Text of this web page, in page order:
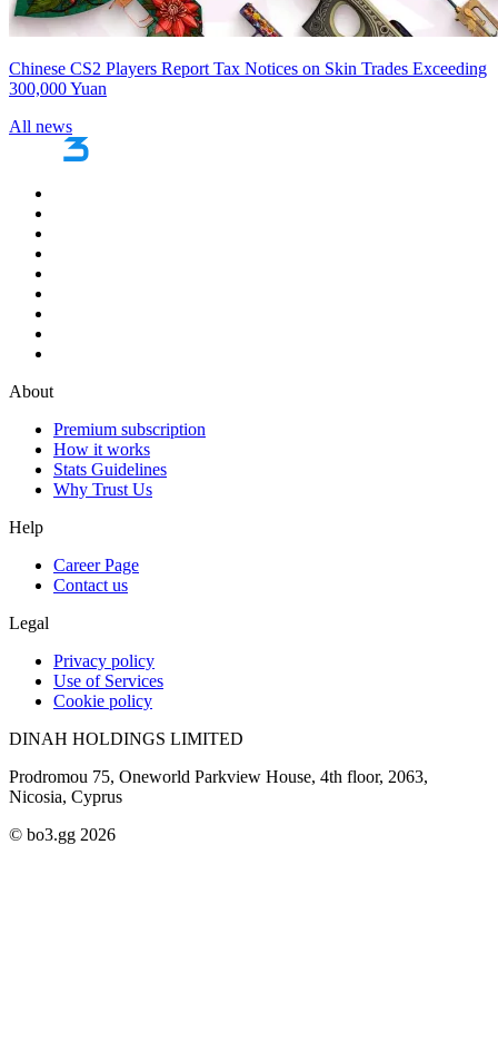
Chinese CS2 Players Report Tax Notices on Skin Trades Exceeding
300,000 Yuan
All news
About
Premium subscription
How it works
Stats Guidelines
Why Trust Us
Help
Career Page
Contact us
Legal
Privacy policy
Use of Services
Cookie policy
DINAH HOLDINGS LIMITED
Prodromou 75, Oneworld Parkview House, 4th floor, 2063,
Nicosia, Cyprus
© bo3.gg 2026